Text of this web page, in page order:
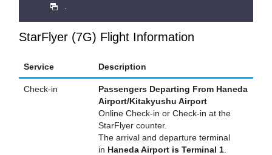
StarFlyer (7G) Flight Information
Service Description
Check-in
Passengers Departing From Haneda
Airport/Kitakyushu Airport
Online Check-in or Check-in at the
StarFlyer counter.
The arrival and departure terminal
in Haneda Airport is Terminal 1.